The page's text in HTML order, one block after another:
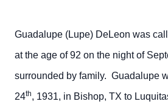
Guadalupe (Lupe) DeLeon was
at the age of 92 on the night of
surrounded by family. Guadalupe
24th, 1931, in Bishop, TX to